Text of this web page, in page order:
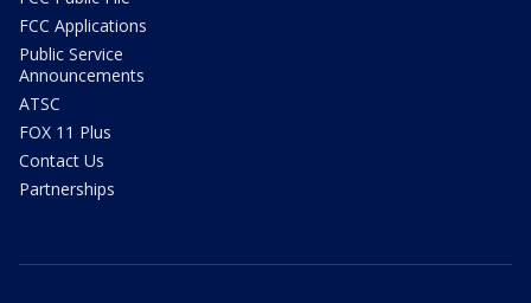
FCC Applications
Public Service
Announcements
ATSC
FOX 11 Plus
Contact Us
Partnerships